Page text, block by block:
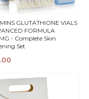
GLUTATHIONE VIALS
FORMULA
- Complete Skin
Set